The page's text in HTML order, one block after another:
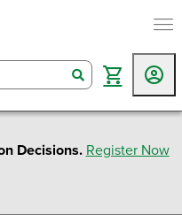
search
Decisions. Register Now